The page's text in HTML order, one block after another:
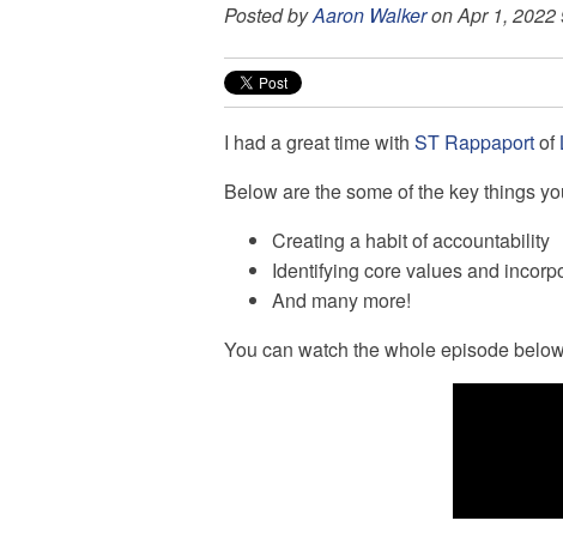
Posted byAaron Walkeron Apr 1, 2022
I had a great time with ST Rappaportof
Below are the some of the key things
Creating a habit of accountability
Identifying core values and
And many more!
You can watch the whole episode